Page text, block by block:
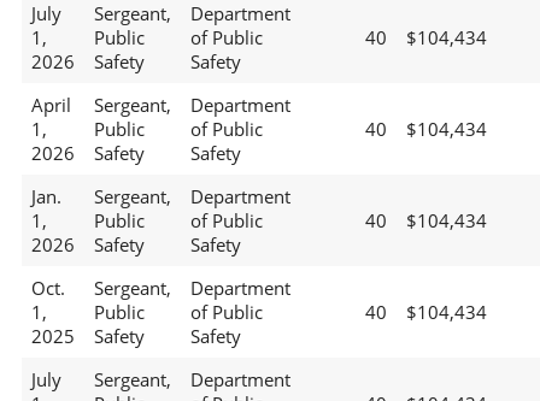
July
1,
2026
Sergeant,
Public
Safety
Department
of Public
Safety
40 $104,434
April
1,
2026
Sergeant,
Public
Safety
Department
of Public
Safety
40 $104,434
Jan.
1,
2026
Sergeant,
Public
Safety
Department
of Public
Safety
40 $104,434
Oct.
1,
2025
Sergeant,
Public
Safety
Department
of Public
Safety
40 $104,434
July
Sergeant,
Department